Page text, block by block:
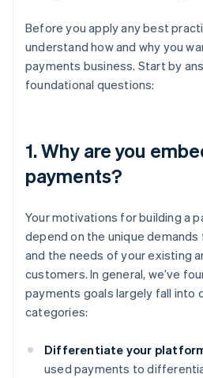
Before you apply any best
understand how and why you
payments business. Start by
foundational questions:
1. Why are you
payments?
Your motivations for building a
depend on the unique
and the needs of your existing
customers. In general, we’ve
payments goals largely fall into
categories:
Differentiate your
used payments to